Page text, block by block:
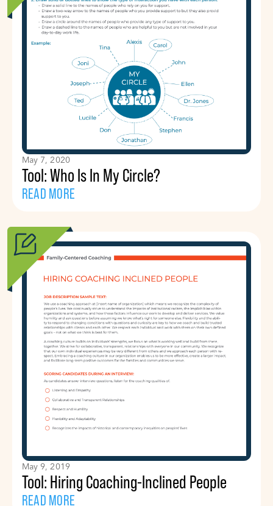
May 7, 2020
Tool: Who Is In My Circle?
READ MORE
May 9, 2019
Tool: Hiring Coaching-Inclined People
READ MORE